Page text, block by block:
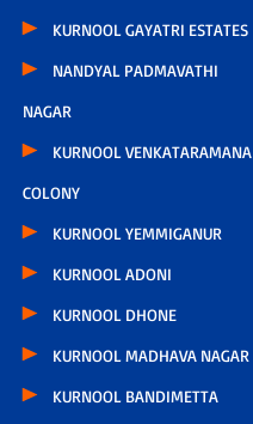
KURNOOL GAYATRI ESTATES
NANDYAL PADMAVATHI
NAGAR
KURNOOL VENKATARAMANA
COLONY
KURNOOL YEMMIGANUR
KURNOOL ADONI
KURNOOL DHONE
KURNOOL MADHAVA NAGAR
KURNOOL BANDIMETTA